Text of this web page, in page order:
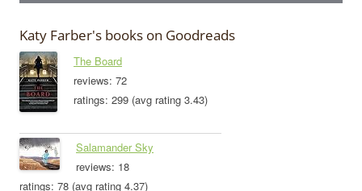
Katy Farber's books on Goodreads
The Board
reviews: 72
ratings: 299 (avg rating 3.43)
Salamander Sky
reviews: 18
ratings: 78 (avg rating 4.37)